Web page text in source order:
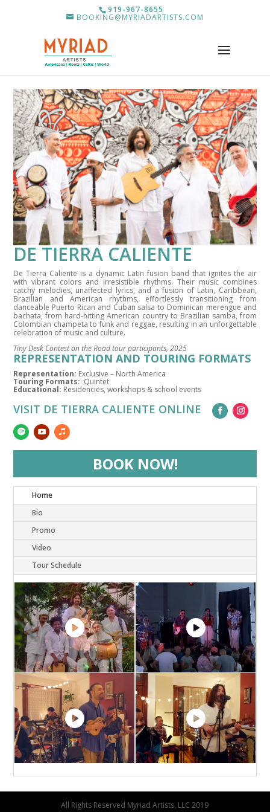
919-967-8655
BOOKING@MYRIADARTISTS.COM
DE TIERRA CALIENTE
De Tierra Caliente is a dynamic Latin fusion band that ignites the air
with vibrant colors and irresistible rhythms. Their music combines
catchy melodies, unaffected lyrics, and a fusion of Latin, Caribbean,
Brazilian and American rhythms, effortlessly transitioning from
danceable Puerto Rican and Cuban salsa to Dominican merengue and
bachata, from hard-hitting American country to Brazilian samba, from
Colombian champeta to funk and reggae, resulting in an unforgettable
celebration of music and culture.
Tiny Desk Contest on the Road tour participants, 2025
REPRESENTATION AND TOURING FORMATS
Representation: Exclusive – North America
Touring Formats: Quintet
Educational: Residencies, workshops & school events
VISIT DE TIERRA CALIENTE ONLINE
BOOK NOW!
Home
Bio
Promo
Video
Tour Schedule
All Rights Reserved Myriad Artists, LLC 2019